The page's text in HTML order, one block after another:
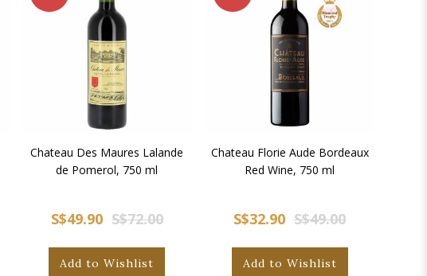
Chateau Des Maures Lalande
de Pomerol, 750 ml
S$49.90 S$72.00
Add to Wishlist
Chateau Florie Aude Bordeaux
Red Wine, 750 ml
S$32.90 S$49.00
Add to Wishlist